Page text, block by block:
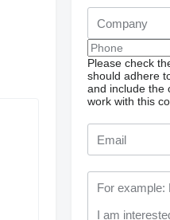
Please check
should adhere
and include the
work with this